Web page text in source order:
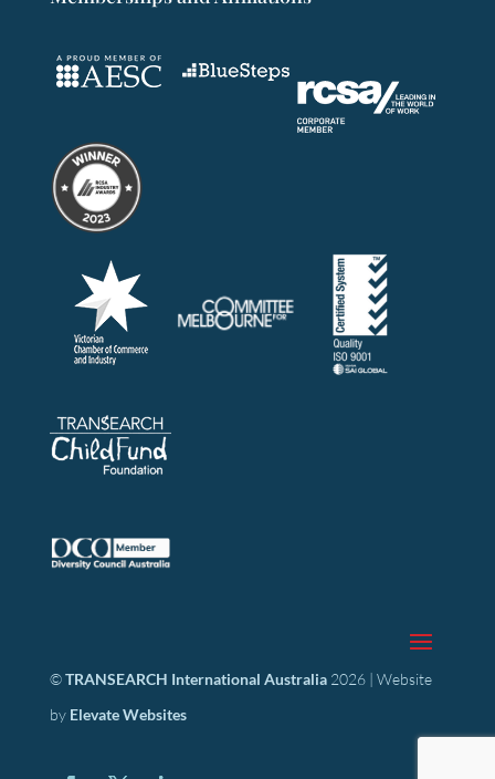
©TRANSEARCH International Australia2026 | Website
by Elevate Websites